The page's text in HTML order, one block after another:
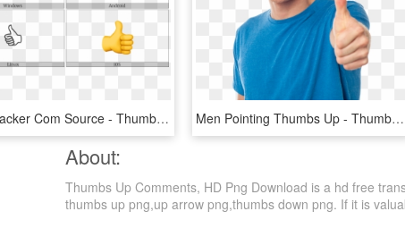
Emojitracker Com Source - Thumbs Up Symbol, HD Png Download Men Pointing Thumbs Up - Thumbs Up Royalty Free, HD Png Download
About:
Thumbs Up Comments, HD Png Download is a hd free
thumbs up png,up arrow png,thumbs down png. If it is